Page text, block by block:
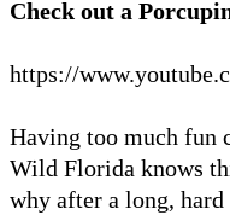
Check out a
https://
Having too much fun
Wild Florida knows
why after a long,